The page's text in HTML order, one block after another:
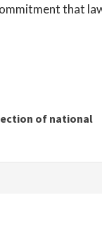
that
of national